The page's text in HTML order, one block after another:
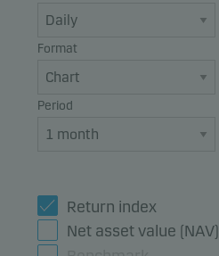
Format
Period
Return index
Net asset value (NAV)